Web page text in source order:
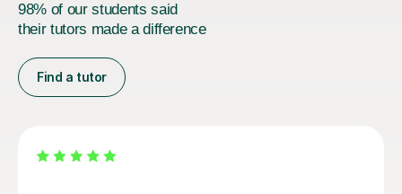
98% of our students said
their tutors made a difference
Find a tutor